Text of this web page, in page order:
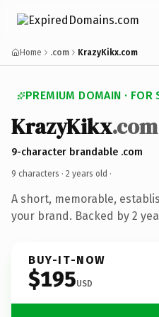
Home .com KrazyKikx.com
PREMIUM DOMAIN · FOR
KrazyKikx.com
9-character brandable .com
9 characters · 2 years old ·
A short, memorable,
your brand. Backed by 2
BUY-IT-NOW
$195USD